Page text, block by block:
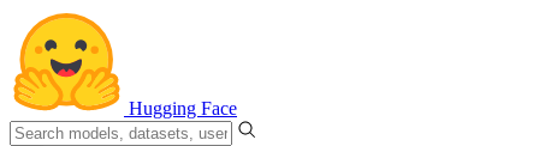
Hugging Face